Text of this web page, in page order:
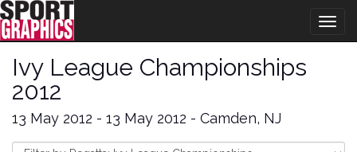
Ivy League Championships
2012
13 May 2012 - 13 May 2012 - Camden, NJ